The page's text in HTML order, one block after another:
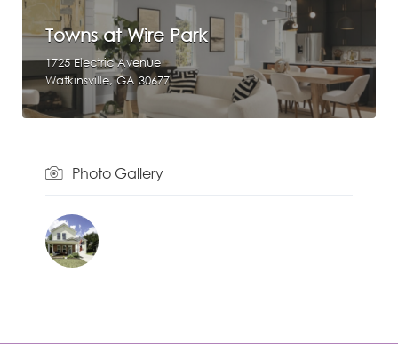
Towns at Wire Park
1725 Electric Avenue
Watkinsville, GA 30677
Photo Gallery